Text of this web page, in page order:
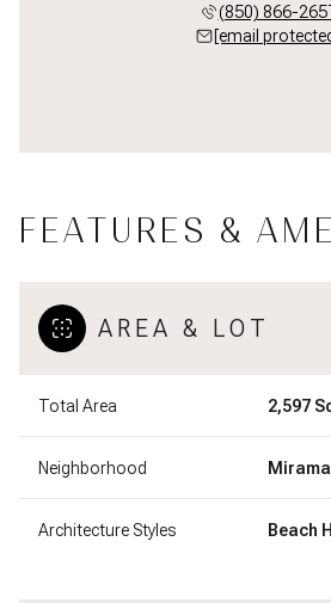
(850) 866-
[email
FEATURES &
AREA & LOT
Total Area 2,597
Neighborhood
Architecture Styles Beach